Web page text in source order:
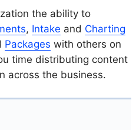
Marketplace
Organizations
the ability to
, Intake and Charting
Packages with others on
time distributing content
across the business.